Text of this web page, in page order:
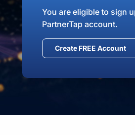
You are eligible to sign
PartnerTap account.
Create FREE Account